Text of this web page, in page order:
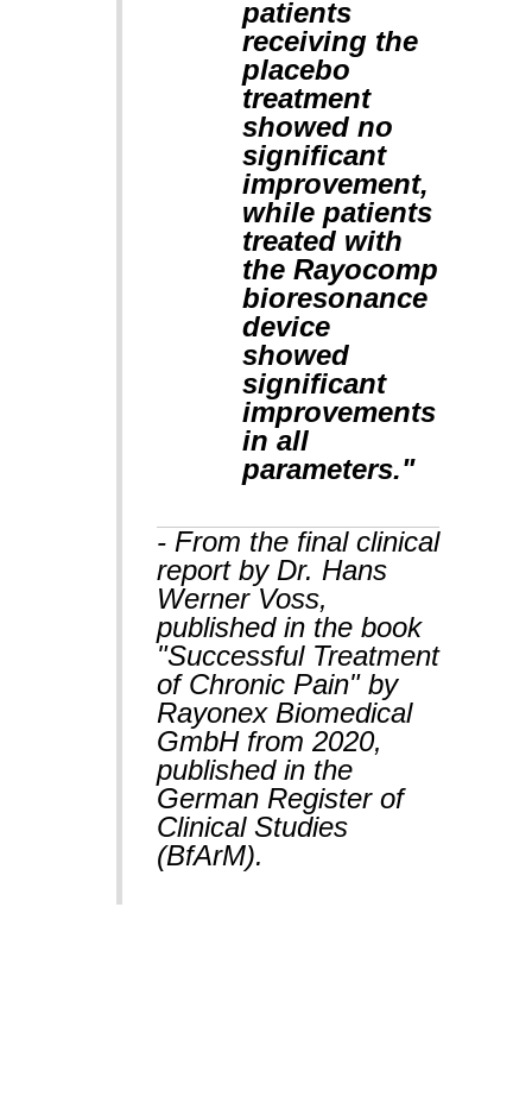
patients
receiving the
placebo
treatment
showed no
significant
improvement,
while patients
treated with
the Rayocomp
bioresonance
device
showed
significant
improvements
in all
parameters."
- From the final clinical
report by Dr. Hans
Werner Voss,
published in the book
"Successful Treatment
of Chronic Pain" by
Rayonex Biomedical
GmbH from 2020,
published in the
German Register of
Clinical Studies
(BfArM).